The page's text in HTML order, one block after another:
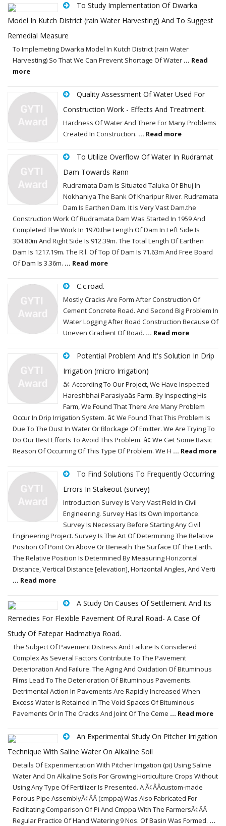
To Study Implementation Of Dwarka
Model In Kutch District (rain Water Harvesting) And To Suggest
Remedial Measure
To Implemeting Dwarka Model In Kutch District (rain Water
Harvesting) So That We Can Prevent Shortage Of Water ... Read
more
Quality Assessment Of Water Used For
Construction Work - Effects And Treatment.
Hardness Of Water And There For Many Problems
Created In Construction. ... Read more
To Utilize Overflow Of Water In Rudramat
Dam Towards Rann
Rudramata Dam Is Situated Taluka Of Bhuj In
Nokhaniya The Bank Of Kharipur River. Rudramata
Dam Is Earthen Dam. It Is Very Vast Dam.the
Construction Work Of Rudramata Dam Was Started In 1959 And
Completed The Work In 1970.the Length Of Dam In Left Side Is
304.80m And Right Side Is 912.39m. The Total Length Of Earthen
Dam Is 1217.19m. The R.l. Of Top Of Dam Is 71.63m And Free Board
Of Dam Is 3.36m. ... Read more
C.c.road.
Mostly Cracks Are Form After Construction Of
Cement Concrete Road. And Second Big Problem In
Water Logging After Road Construction Because Of
Uneven Gradient Of Road. ... Read more
Potential Problem And It's Solution In Drip
Irrigation (micro Irrigation)
â¢ According To Our Project, We Have Inspected
Hareshbhai Parasiyaâs Farm. By Inspecting His
Farm, We Found That There Are Many Problem
Occur In Drip Irrigation System. â¢ We Found That This Problem Is
Due To The Dust In Water Or Blockage Of Emitter. We Are Trying To
Do Our Best Efforts To Avoid This Problem. â¢ We Get Some Basic
Reason Of Occurring Of This Type Of Problem. We H ... Read more
To Find Solutions To Frequently Occurring
Errors In Stakeout (survey)
Introduction Survey Is Very Vast Field In Civil
Engineering. Survey Has Its Own Importance.
Survey Is Necessary Before Starting Any Civil
Engineering Project. Survey Is The Art Of Determining The Relative
Position Of Point On Above Or Beneath The Surface Of The Earth.
The Relative Position Is Determined By Measuring Horizontal
Distance, Vertical Distance [elevation], Horizontal Angles, And Verti
... Read more
A Study On Causes Of Settlement And Its
Remedies For Flexible Pavement Of Rural Road- A Case Of
Study Of Fatepar Hadmatiya Road.
The Subject Of Pavement Distress And Failure Is Considered
Complex As Several Factors Contribute To The Pavement
Deterioration And Failure. The Aging And Oxidation Of Bituminous
Films Lead To The Deterioration Of Bituminous Pavements.
Detrimental Action In Pavements Are Rapidly Increased When
Excess Water Is Retained In The Void Spaces Of Bituminous
Pavements Or In The Cracks And Joint Of The Ceme ... Read more
An Experimental Study On Pitcher Irrigation
Technique With Saline Water On Alkaline Soil
Details Of Experimentation With Pitcher Irrigation (pi) Using Saline
Water And On Alkaline Soils For Growing Horticulture Crops Without
Using Any Type Of Fertilizer Is Presented. A Ã¢ÂÂcustom-made
Porous Pipe AssemblyÃ¢ÂÂ (cmppa) Was Also Fabricated For
Facilitating Comparison Of Pi And Cmppa With The FarmersÃ¢ÂÂ
Regular Practice Of Hand Watering 9 Nos. Of Basin Was Formed. ...